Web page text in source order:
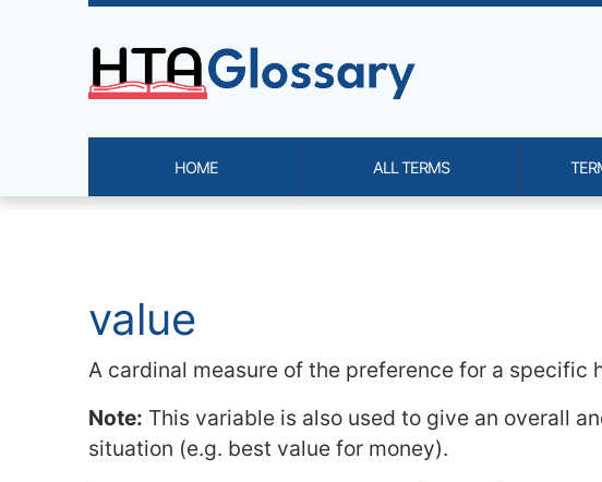
Navigation and related
value
A cardinal measure of the preference for a specific
Note: This variable is also used to give an overall
situation (e.g. best value for money).
Site identity, navigation, etc.
HOME ALL TERMS